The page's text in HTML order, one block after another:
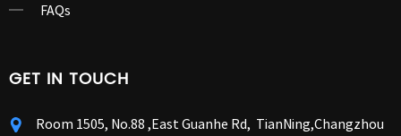
FAQs
GET IN TOUCH
Room 1505, No.88 ,East Guanhe Rd, TianNing,Changzhou